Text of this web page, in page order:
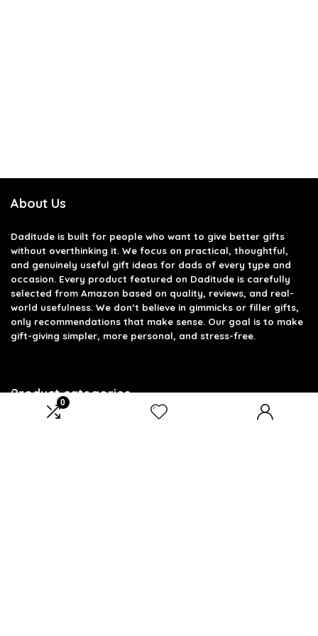
0
About Us
Daditude is built for people who want to give better gifts
without overthinking it. We focus on practical, thoughtful,
and genuinely useful gift ideas for dads of every type and
occasion. Every product featured on Daditude is carefully
selected from Amazon based on quality, reviews, and real-
world usefulness. We don’t believe in gimmicks or filler gifts,
only recommendations that make sense. Our goal is to make
gift-giving simpler, more personal, and stress-free.
Product categories